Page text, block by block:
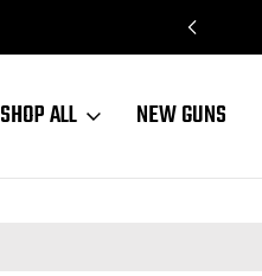
SHOP ALL NEW GUNS